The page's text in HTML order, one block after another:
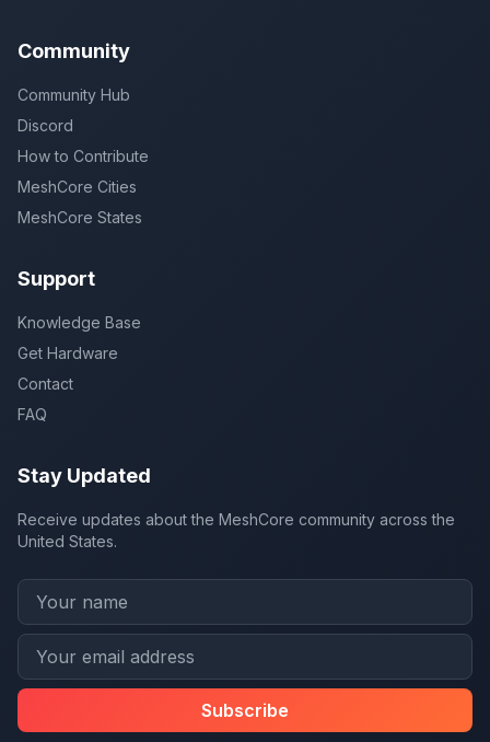
Community
Community Hub
Discord
How to Contribute
MeshCore Cities
MeshCore States
Support
Knowledge Base
Get Hardware
Contact
FAQ
Stay Updated
Receive updates about the MeshCore community across the
United States.
Subscribe